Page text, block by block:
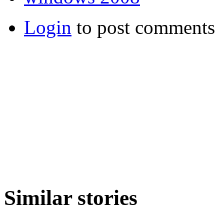
Login to post comments
Similar stories